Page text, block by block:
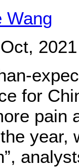
Wang
2021
for
pain
year,